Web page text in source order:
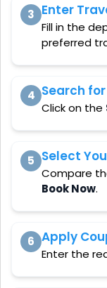
3 Enter
Fill in the
preferred
4 Search
Click on the
5 Select
Compare
Book Now.
6 Apply
Enter the